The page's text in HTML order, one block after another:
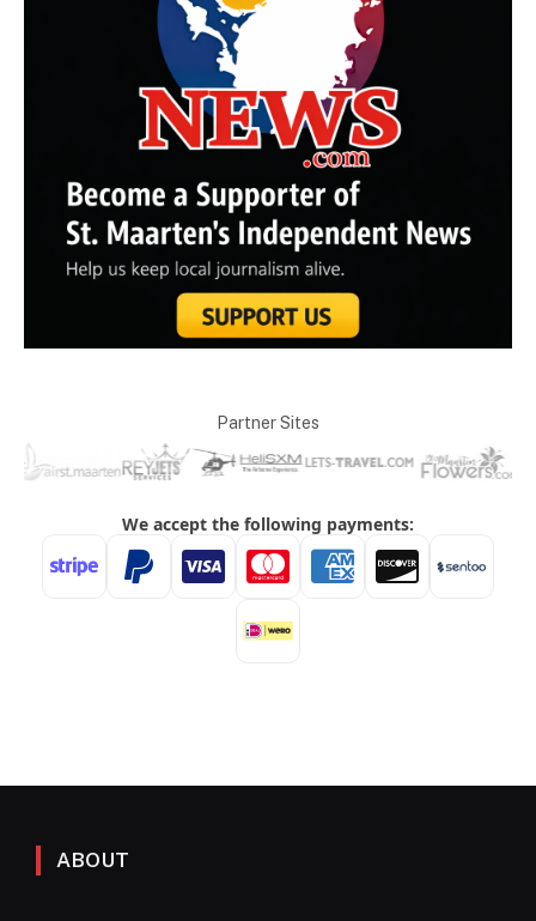
Partner Sites
ABOUT